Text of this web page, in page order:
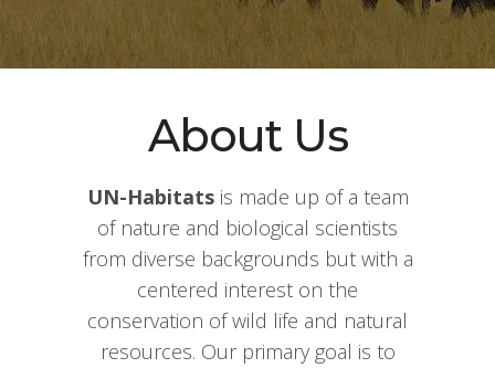
About Us
UN-Habitatsis made up of a team
of nature and biological scientists
from diverse backgrounds but with a
centered interest on the
conservation of wild life and natural
resources. Our primary goal is to